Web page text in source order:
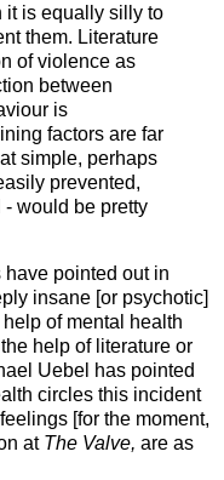
it is equally silly to
them. Literature
of violence as
between
is
factors are far
simple, perhaps
prevented,
- would be pretty
pointed out in
insane [or psychotic]
of mental health
help of literature or
Uebel has pointed
circles this incident
[for the moment,
at The Valve, are as